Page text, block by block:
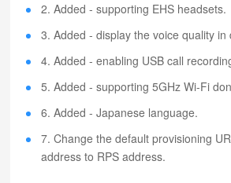
2. Added - supporting EHS headsets.
3. Added - display the voice quality in
4. Added - enabling USB call
5. Added - supporting 5GHz Wi-Fi
6. Added - Japanese language.
7. Change the default provisioning
address to RPS address.